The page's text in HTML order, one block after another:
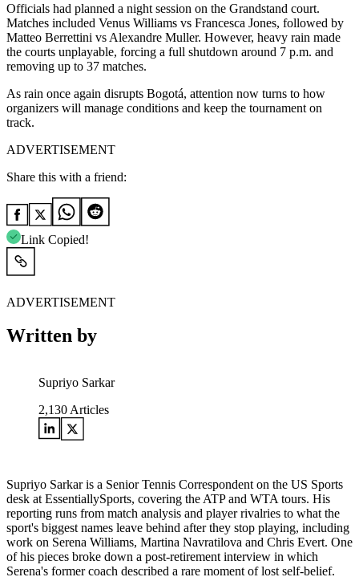
Officials had planned a night session on the Grandstand court.
Matches included Venus Williams vs Francesca Jones, followed by
Matteo Berrettini vs Alexandre Muller. However, heavy rain made
the courts unplayable, forcing a full shutdown around 7 p.m. and
removing up to 37 matches.
As rain once again disrupts Bogotá, attention now turns to how
organizers will manage conditions and keep the tournament on
track.
ADVERTISEMENT
Share this with a friend:
Link Copied!
ADVERTISEMENT
Written by
Supriyo Sarkar
2,130 Articles
Supriyo Sarkar is a Senior Tennis Correspondent on the US Sports
desk at EssentiallySports, covering the ATP and WTA tours. His
reporting runs from match analysis and player rivalries to what the
sport's biggest names leave behind after they stop playing, including
work on Serena Williams, Martina Navratilova and Chris Evert. One
of his pieces broke down a post-retirement interview in which
Serena's former coach described a rare moment of lost self-belief.